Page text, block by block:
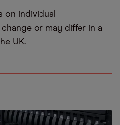
on individual
or may differ in a
UK.